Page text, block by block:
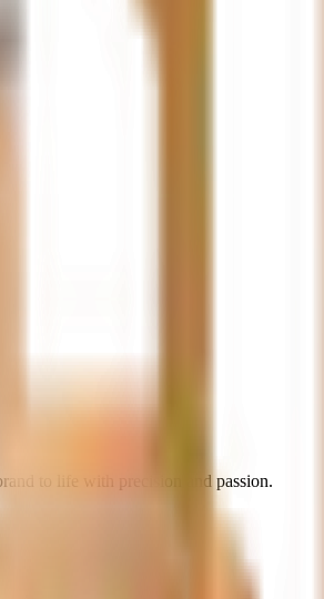
to life with precision and passion.